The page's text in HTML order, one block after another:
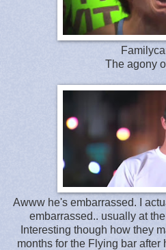
The agony
Awww he's embarrassed. I
embarrassed.. usually at
Interesting though how they
months for the Flying bar